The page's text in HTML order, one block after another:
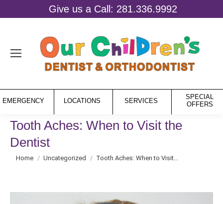
Give us a Call: 281.336.9992
EMERGENCY LOCATIONS SERVICES
SPECIAL
OFFERS
Tooth Aches: When to Visit the
Dentist
You are here:
Home Uncategorized Tooth Aches: When to Visit…